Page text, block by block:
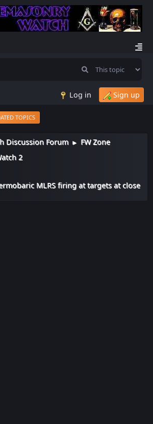
Log in Sign up
TOPICS
Discussion Forum ► FW Zone
2
MLRS firing at targets at close